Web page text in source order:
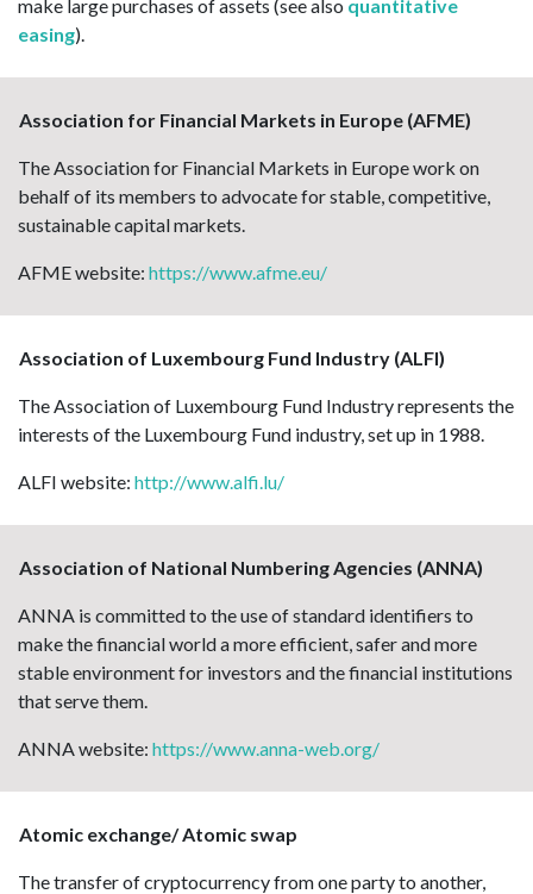
make large purchases of assets (see also quantitative
easing).
Association for Financial Markets in Europe (AFME)
The Association for Financial Markets in Europe work on
behalf of its members to advocate for stable, competitive,
sustainable capital markets.
AFME website: https://www.afme.eu/
Association of Luxembourg Fund Industry (ALFI)
The Association of Luxembourg Fund Industry represents the
interests of the Luxembourg Fund industry, set up in 1988.
ALFI website: http://www.alfi.lu/
Association of National Numbering Agencies (ANNA)
ANNA is committed to the use of standard identifiers to
make the financial world a more efficient, safer and more
stable environment for investors and the financial institutions
that serve them.
ANNA website: https://www.anna-web.org/
Atomic exchange/ Atomic swap
The transfer of cryptocurrency from one party to another,